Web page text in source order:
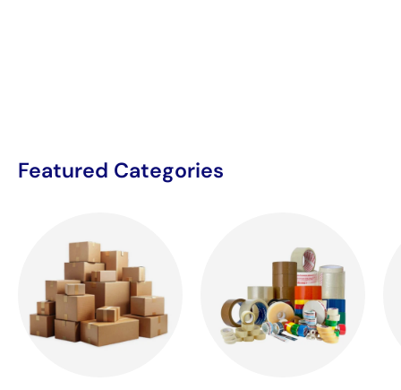
Featured Categories